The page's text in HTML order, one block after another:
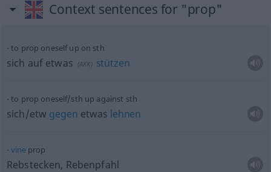
Context sentences for "prop"
to prop oneself up on sth
sich auf etwas (AKK) stützen
to prop oneself/sth up against sth
sich/etw gegen etwas lehnen
vineprop
Rebstecken, Rebenpfahl